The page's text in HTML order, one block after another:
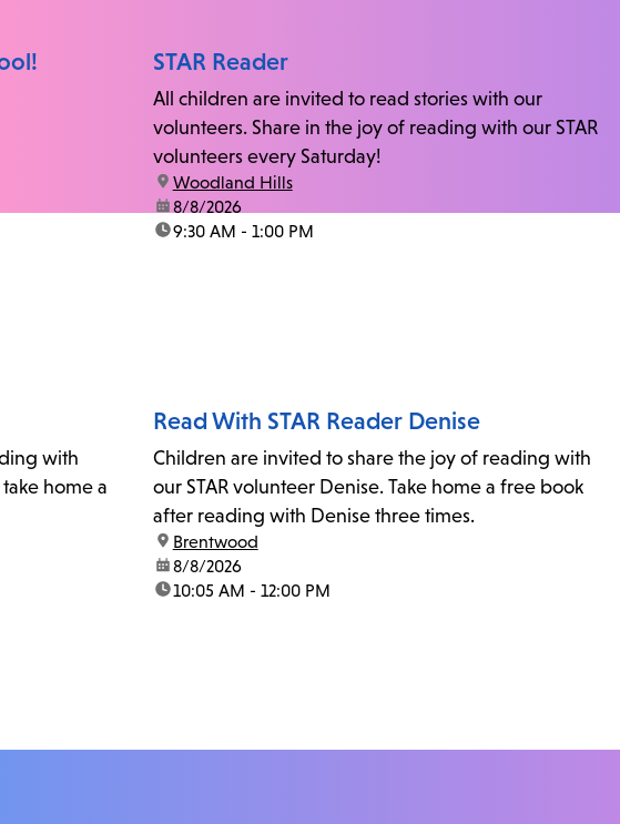
STAR Reader
All children are invited to read stories with our
volunteers. Share in the joy of reading with our STAR
volunteers every Saturday!
location:
Woodland Hills
date:8/8/2026
time:9:30 AM - 1:00 PM
with
home a
Read With STAR Reader Denise
Children are invited to share the joy of reading with
our STAR volunteer Denise. Take home a free book
after reading with Denise three times.
location:
Brentwood
date:8/8/2026
time:10:05 AM - 12:00 PM